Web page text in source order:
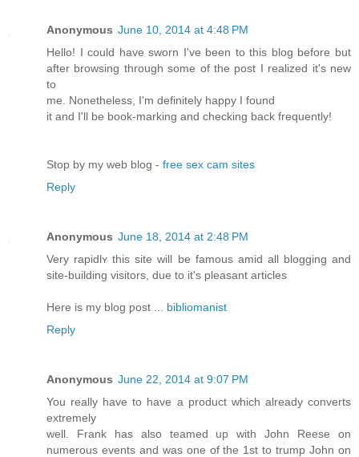
Anonymous June 10, 2014 at 4:48 PM
Hello! I could have sworn I've been to this blog before but
after browsing through some of the post I realized it's new
to
me. Nonetheless, I'm definitely happy I found
it and I'll be book-marking and checking back frequently!
Stop by my web blog - free sex cam sites
Reply
Anonymous June 18, 2014 at 2:48 PM
Very rapidlʏ thiѕ site wіll be famous amid all blogging and
site-building visitоrs, due to it'ѕ рleasant articles
Here is my blog ƿost ... bibliomanist
Reply
Anonymous June 22, 2014 at 9:07 PM
You really have to have a product which already converts
extremely
well. Frank has also teamed up with John Reese on
numerous events and was one of the 1st to trump John on